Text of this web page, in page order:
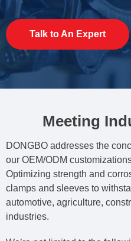
Talk to An Expert
Meeting
DONGBO addresses the
our OEM/ODM
Optimizing strength and
clamps and sleeves to
automotive, agriculture,
industries.